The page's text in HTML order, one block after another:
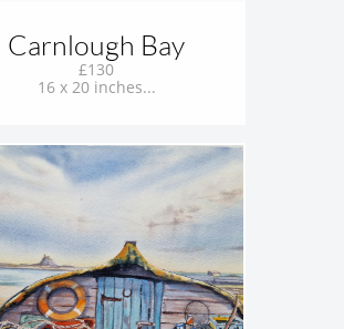
Carnlough Bay
£130
16 x 20 inches...